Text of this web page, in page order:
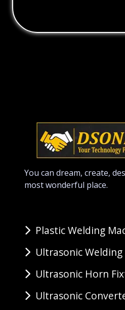
You can dream, create,
most wonderful place.
Plastic Welding
Ultrasonic
Ultrasonic Horn
Ultrasonic